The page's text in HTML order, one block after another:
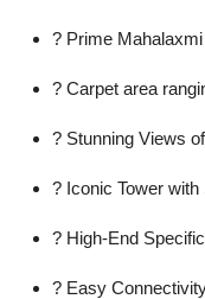
? Prime
? Carpet area
? Stunning Views
? Iconic Tower
? High-End
? Easy